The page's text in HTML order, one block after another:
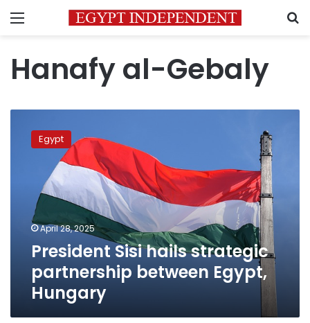
Menu
Hanafy al-Gebaly
partnership
between
Egypt,
Hungary
Egypt
April 28, 2025
President Sisi hails strategic
partnership between Egypt,
Hungary